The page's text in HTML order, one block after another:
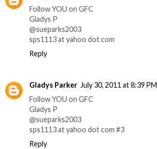
Follow YOU on GFC
Gladys P
@sueparks2003
sps1113 at yahoo dot com
Reply
Gladys Parker July 30, 2011 at 8:39 PM
Follow YOU on GFC
Gladys P
@sueparks2003
sps1113 at yahoo dot com #3
Reply